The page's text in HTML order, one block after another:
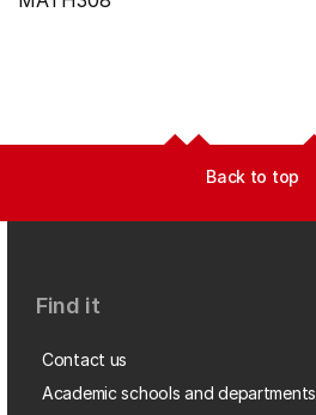
Back to top
Find it
Contact us
Academic schools and departments